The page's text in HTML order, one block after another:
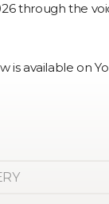
through the
is available on